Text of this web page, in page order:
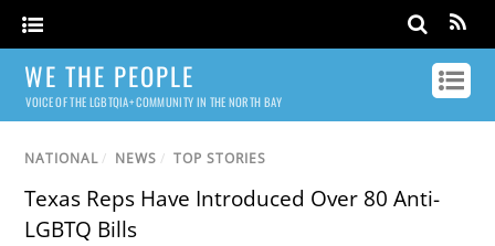
WE THE PEOPLE
VOICE OF THE LGBTQIA+ COMMUNITY IN THE NORTH BAY
NATIONAL / NEWS / TOP STORIES
Texas Reps Have Introduced Over 80 Anti-
LGBTQ Bills